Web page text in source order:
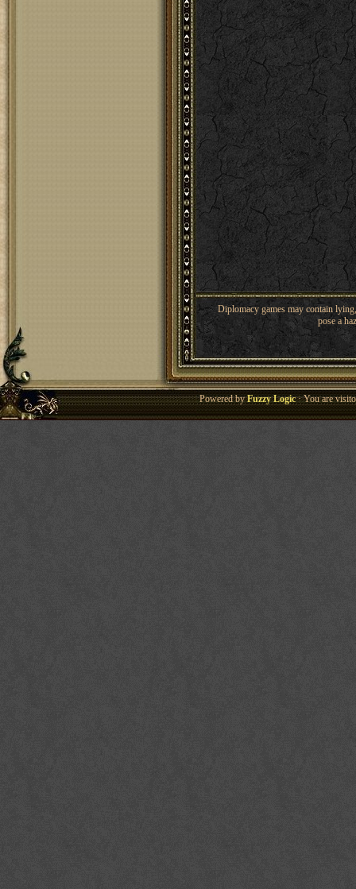
Diplomacy games may contain
pose a
Powered byFuzzy Logic· You are